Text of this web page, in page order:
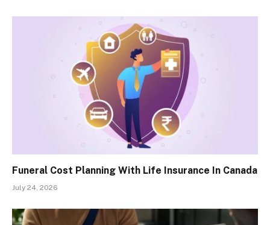
Funeral Cost Planning With Life Insurance In Canada
July 24, 2026